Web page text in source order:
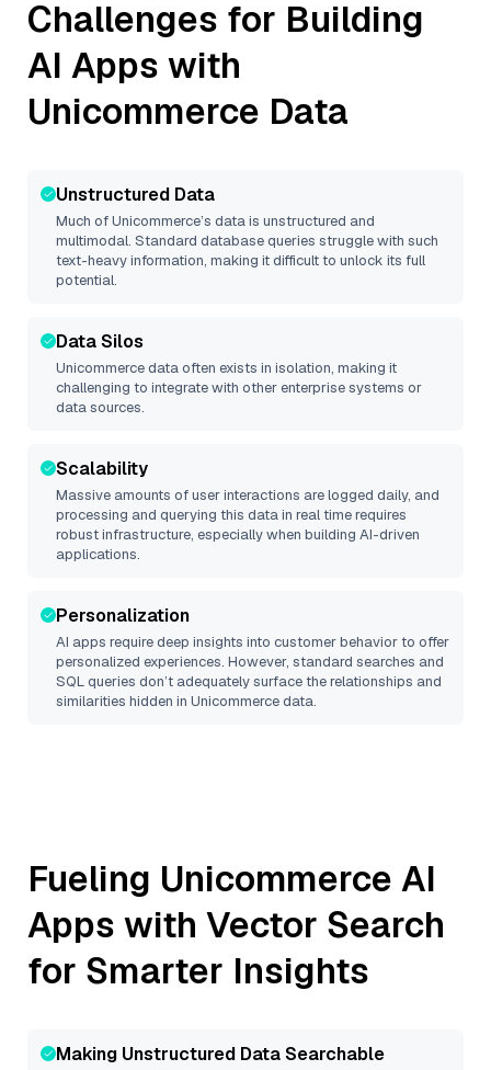
Challenges for Building
AI Apps with
Unicommerce Data
Unstructured Data
Much ofUnicommerce’s data is unstructured and
multimodal. Standard database queries struggle with such
text-heavy information, making it difficult to unlock its full
potential.
Data Silos
Unicommercedata often exists in isolation, making it
challenging to integrate with other enterprise systems or
data sources.
Scalability
Massive amounts of user interactions are logged daily, and
processing and querying this data in real time requires
robust infrastructure, especially when building AI-driven
applications.
Personalization
AI apps require deep insights into customer behavior to offer
personalized experiences. However, standard searches and
SQL queries don’t adequately surface the relationships and
similarities hidden in Unicommercedata.
Fueling Unicommerce AI
Apps with Vector Search
for Smarter Insights
Making Unstructured Data Searchable